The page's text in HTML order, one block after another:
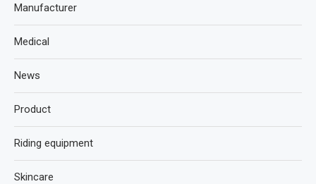
Manufacturer
Medical
News
Product
Riding equipment
Skincare